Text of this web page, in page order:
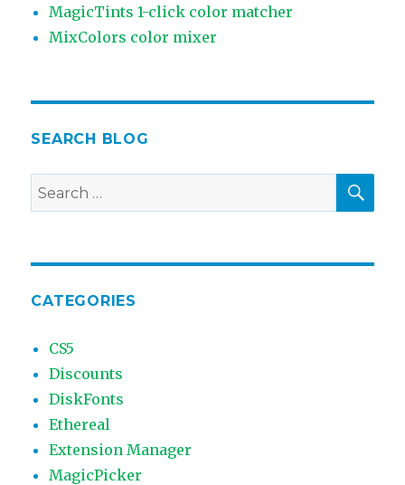
MagicTints 1-click color matcher
MixColors color mixer
SEARCH BLOG
Search
for:
CATEGORIES
CS5
Discounts
DiskFonts
Ethereal
Extension Manager
MagicPicker